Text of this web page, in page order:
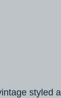
styled